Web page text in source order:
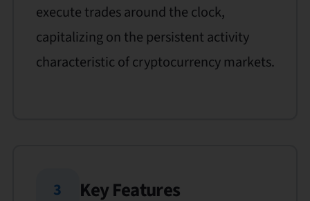
execute trades around the clock,
capitalizing on the persistent activity
characteristic of cryptocurrency markets.
3 Key Features